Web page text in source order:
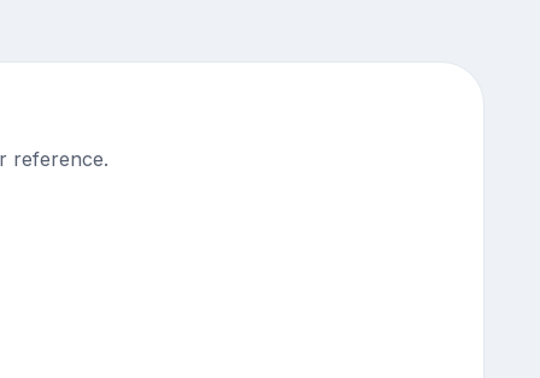
reference.